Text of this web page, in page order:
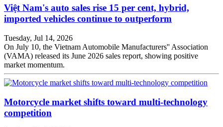
Việt Nam's auto sales rise 15 per cent, hybrid,
imported vehicles continue to outperform
Tuesday, Jul 14, 2026
On July 10, the Vietnam Automobile Manufacturers'' Association
(VAMA) released its June 2026 sales report, showing positive
market momentum.
Motorcycle market shifts toward multi-technology
competition